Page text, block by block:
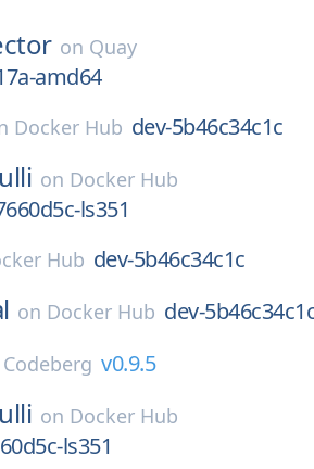
on Quay
amd64
Docker Hub dev-5b46c34c1c
on Docker Hub
ls351
Hub dev-5b46c34c1c
on Docker Hub dev-
Codeberg v0.9.5
on Docker Hub
ls351